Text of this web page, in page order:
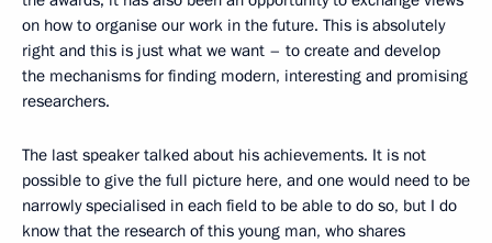
on how to organise our work in the future. This is absolutely
right and this is just what we want – to create and develop
the mechanisms for finding modern, interesting and promising
researchers.
The last speaker talked about his achievements. It is not
possible to give the full picture here, and one would need to be
narrowly specialised in each field to be able to do so, but I do
know that the research of this young man, who shares